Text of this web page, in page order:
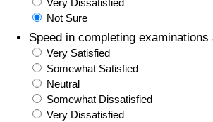
Very Dissatisfied
Not Sure
Speed in completing examinations
Very Satisfied
Somewhat Satisfied
Neutral
Somewhat Dissatisfied
Very Dissatisfied
Food Prices
Prices by City
Prices by Country
Taxi Fare Calculator
Crime Index
Crime Index by Country
Health Care
Health Care Index
Per Diem Allowance Calculator